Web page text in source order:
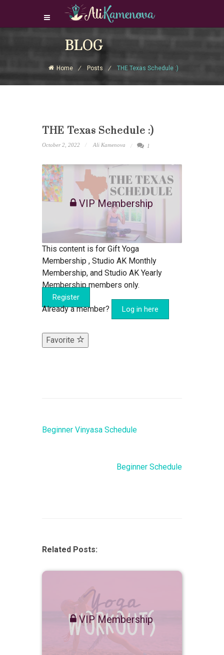
Login Download Courses
Sign Up
BLOG
Home Posts THE Texas Schedule :)
THE Texas Schedule :)
October 2, 2022 Ali Kamenova 1
VIP Membership
This content is for Gift Yoga
Membership , Studio AK Monthly
Membership, and Studio AK Yearly
Membership members only.
Register
Already a member? Log in here
Favorite
Beginner Vinyasa Schedule
Beginner Schedule
Related Posts:
VIP Membership